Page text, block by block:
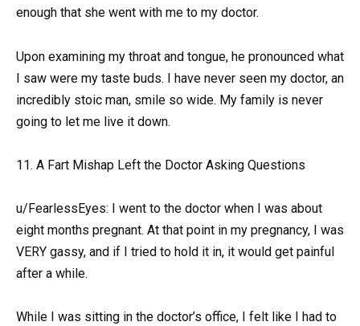
enough that she went with me to my doctor.
Upon examining my throat and tongue, he pronounced what
I saw were my taste buds. I have never seen my doctor, an
incredibly stoic man, smile so wide. My family is never
going to let me live it down.
11. A Fart Mishap Left the Doctor Asking Questions
u/FearlessEyes: I went to the doctor when I was about
eight months pregnant. At that point in my pregnancy, I was
VERY gassy, and if I tried to hold it in, it would get painful
after a while.
While I was sitting in the doctor’s office, I felt like I had to